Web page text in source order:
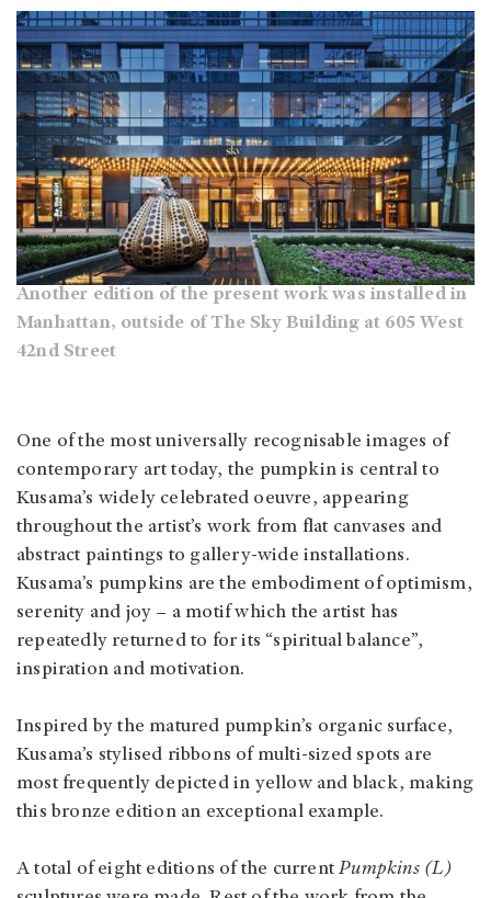
Another edition of the present work was installed in
Manhattan, outside of The Sky Building at 605 West
42nd Street
One of the most universally recognisable images of
contemporary art today, the pumpkin is central to
Kusama’s widely celebrated oeuvre, appearing
throughout the artist’s work from flat canvases and
abstract paintings to gallery-wide installations.
Kusama’s pumpkins are the embodiment of optimism,
serenity and joy – a motif which the artist has
repeatedly returned to for its “spiritual balance”,
inspiration and motivation.
Inspired by the matured pumpkin’s organic surface,
Kusama’s stylised ribbons of multi-sized spots are
most frequently depicted in yellow and black, making
this bronze edition an exceptional example.
A total of eight editions of the currentPumpkins (L)